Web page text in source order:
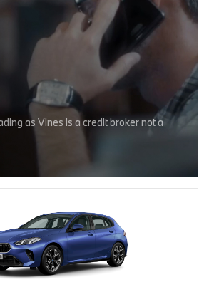
as Vines is a credit broker not a